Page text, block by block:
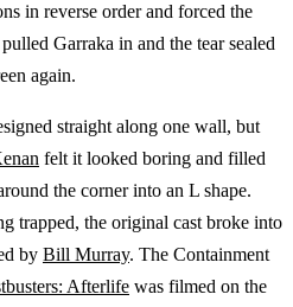
in reverse order and forced the
Garraka in and the tear sealed
again.
straight along one wall, but
felt it looked boring and filled
the corner into an L shape.
trapped, the original cast broke into
by Bill Murray. The Containment
Afterlife was filmed on the